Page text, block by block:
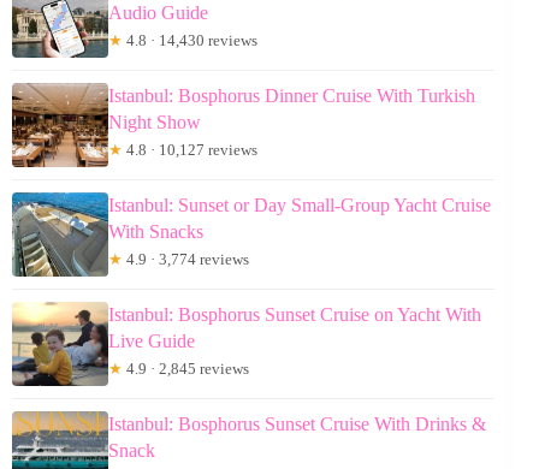
Audio Guide
★ 4.8 · 14,430 reviews
Istanbul: Bosphorus Dinner Cruise With Turkish
Night Show
★ 4.8 · 10,127 reviews
Istanbul: Sunset or Day Small-Group Yacht Cruise
With Snacks
★ 4.9 · 3,774 reviews
Istanbul: Bosphorus Sunset Cruise on Yacht With
Live Guide
★ 4.9 · 2,845 reviews
Istanbul: Bosphorus Sunset Cruise With Drinks &
Snack